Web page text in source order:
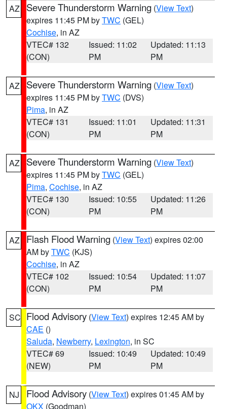
AZ Severe Thunderstorm Warning (View Text)
expires 11:45 PM byTWC (GEL)
Cochise, in AZ
VTEC# 132
(CON)
Issued: 11:02
PM
Updated: 11:13
PM
AZ Severe Thunderstorm Warning (View Text)
expires 11:45 PM byTWC (DVS)
Pima, in AZ
VTEC# 131
(CON)
Issued: 11:01
PM
Updated: 11:31
PM
AZ Severe Thunderstorm Warning (View Text)
expires 11:45 PM byTWC (GEL)
Pima, Cochise, in AZ
VTEC# 130
(CON)
Issued: 10:55
PM
Updated: 11:26
PM
AZ Flash Flood Warning (View Text) expires 02:00
AM byTWC (KJS)
Cochise, in AZ
VTEC# 102
(CON)
Issued: 10:54
PM
Updated: 11:07
PM
SC Flood Advisory (View Text) expires 12:45 AM by
CAE ()
Saluda, Newberry, Lexington, in SC
VTEC# 69
(NEW)
Issued: 10:49
PM
Updated: 10:49
PM
NJ Flood Advisory (View Text) expires 01:45 AM by
OKX (Goodman)